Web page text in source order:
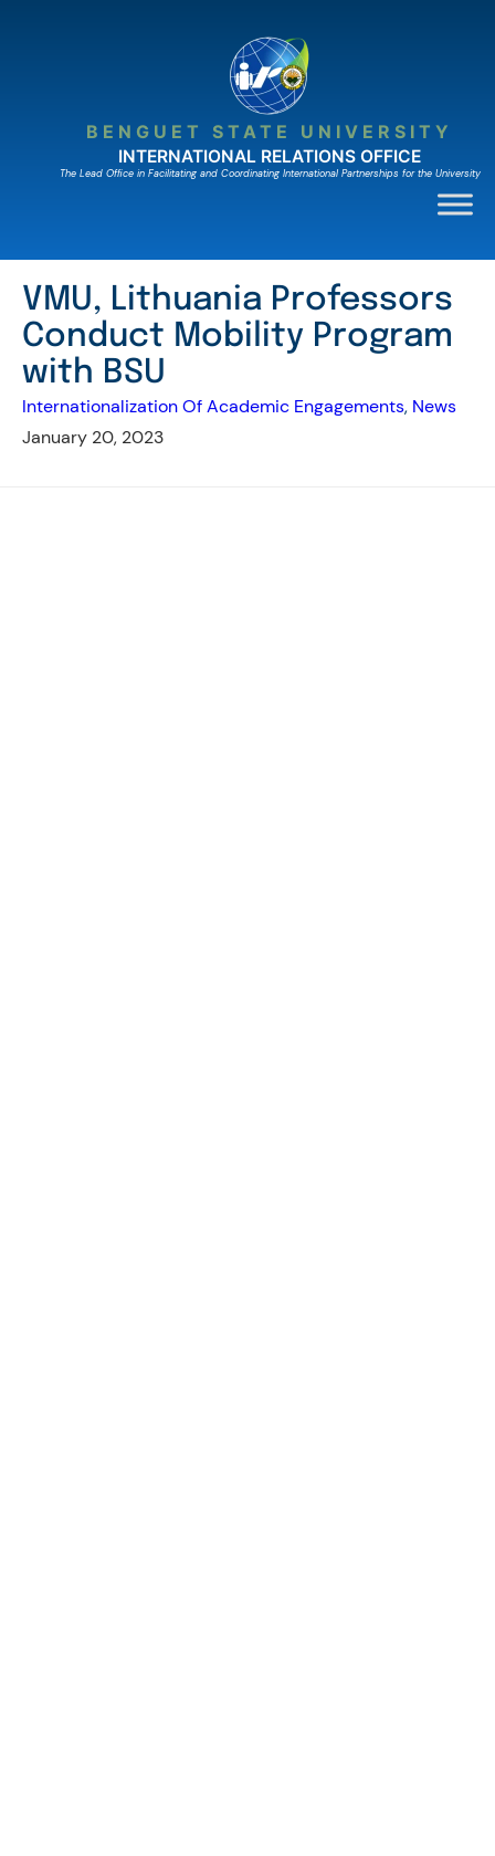
BENGUET STATE UNIVERSITY
INTERNATIONAL RELATIONS OFFICE
The Lead Ofﬁce in Facilitating and Coordinating International Partnerships for the University
VMU, Lithuania Professors
Conduct Mobility Program
with BSU
Internationalization Of Academic Engagements, News
January 20, 2023